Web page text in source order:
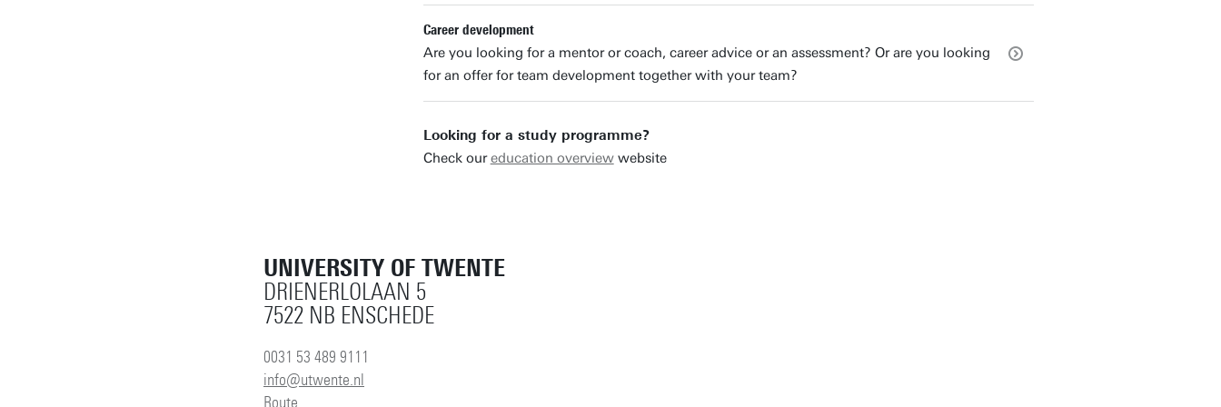
Career development
Are you looking for a mentor or coach, career advice or an assessment? Or are you looking
for an offer for team development together with your team?
Looking for a study programme?
Check oureducation overviewwebsite
UNIVERSITY OF TWENTE
DRIENERLOLAAN 5
7522 NB ENSCHEDE
0031 53 489 9111
info@utwente.nl
Route